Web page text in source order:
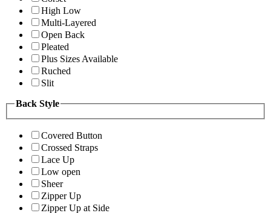
High Low
Multi-Layered
Open Back
Pleated
Plus Sizes Available
Ruched
Slit
Back Style
Covered Button
Crossed Straps
Lace Up
Low open
Sheer
Zipper Up
Zipper Up at Side